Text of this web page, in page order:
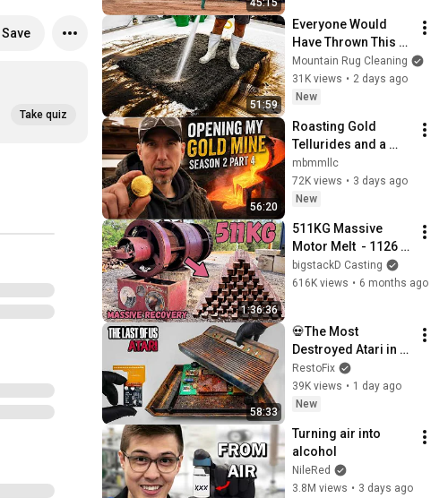
Save
Take quiz
51:59
Everyone Would
Have Thrown This
Rug Away... But Not
Me! Prepare for a
MEGA
Mountain Rug Cleaning
31K views • 2 days ago
New
56:20
Roasting Gold
Tellurides and a
HUGE 3-Ton Ore
Smelt!! Season 2,
Part 4
mbmmllc
72K views • 3 days ago
New
1:36:36
511KG Massive
Motor Melt  - 1126
LB - BigStackDs
Biggest  Recovery -
bigstackD Casting
616K views • 6 months ago
58:33
💀The Most
Destroyed Atari in
the World! 🌊
(Turned to Dust on
Touch!)
RestoFix
39K views • 1 day ago
New
Turning air into
alcohol
NileRed
3.8M views • 3 days ago